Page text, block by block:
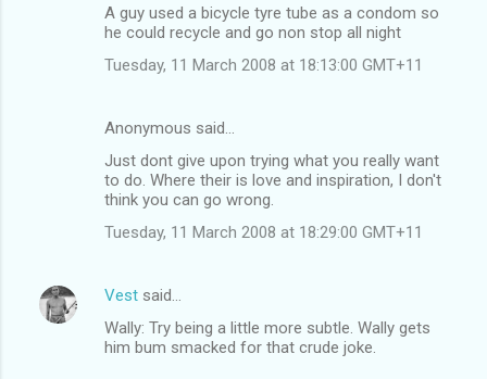
A guy used a bicycle tyre tube as a condom so
he could recycle and go non stop all night
Tuesday, 11 March 2008 at 18:13:00 GMT+11
Anonymous said…
Just dont give upon trying what you really want
to do. Where their is love and inspiration, I don't
think you can go wrong.
Tuesday, 11 March 2008 at 18:29:00 GMT+11
Vest said…
Wally: Try being a little more subtle. Wally gets
him bum smacked for that crude joke.